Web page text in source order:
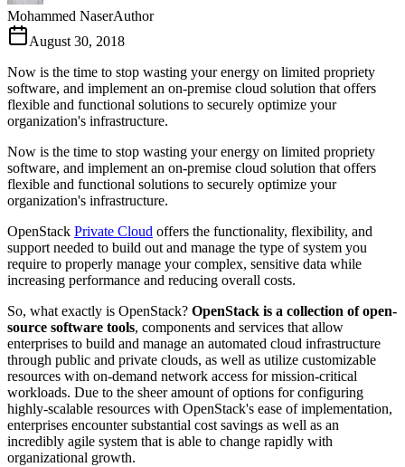
Mohammed NaserAuthor
August 30, 2018
Now is the time to stop wasting your energy on limited propriety
software, and implement an on-premise cloud solution that offers
flexible and functional solutions to securely optimize your
organization's infrastructure.
Now is the time to stop wasting your energy on limited propriety
software, and implement an on-premise cloud solution that offers
flexible and functional solutions to securely optimize your
organization's infrastructure.
OpenStack Private Cloud offers the functionality, flexibility, and
support needed to build out and manage the type of system you
require to properly manage your complex, sensitive data while
increasing performance and reducing overall costs.
So, what exactly is OpenStack? OpenStack is a collection of open-
source software tools, components and services that allow
enterprises to build and manage an automated cloud infrastructure
through public and private clouds, as well as utilize customizable
resources with on-demand network access for mission-critical
workloads. Due to the sheer amount of options for configuring
highly-scalable resources with OpenStack's ease of implementation,
enterprises encounter substantial cost savings as well as an
incredibly agile system that is able to change rapidly with
organizational growth.